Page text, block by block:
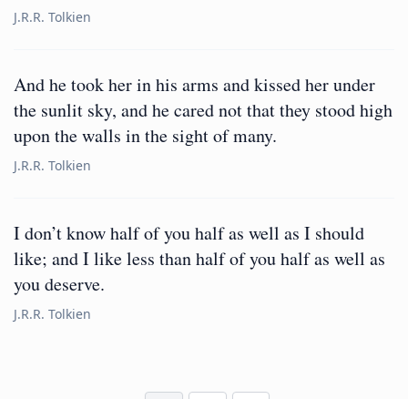
J.R.R. Tolkien
And he took her in his arms and kissed her under
the sunlit sky, and he cared not that they stood high
upon the walls in the sight of many.
J.R.R. Tolkien
I don’t know half of you half as well as I should
like; and I like less than half of you half as well as
you deserve.
J.R.R. Tolkien